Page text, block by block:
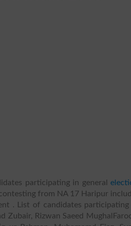
participating in general
from NA 17 Haripur
. List of candidates
Rizwan Saeed